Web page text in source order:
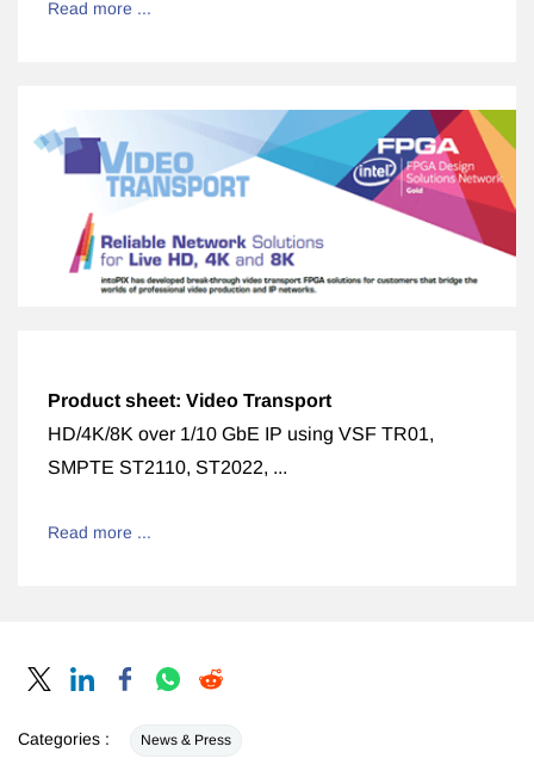
Read more ...
Product sheet: Video Transport
HD/4K/8K over 1/10 GbE IP using VSF TR01,
SMPTE ST2110, ST2022, ...
Read more ...
Categories : News & Press